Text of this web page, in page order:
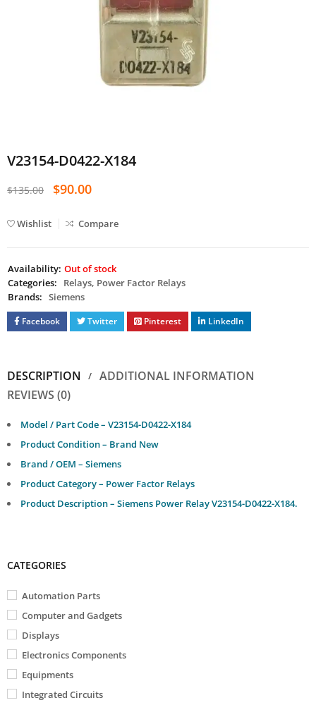
V23154-D0422-X184
$135.00 $90.00
Wishlist Compare
Availability: Out of stock
Categories:
Relays, Power Factor Relays
Brands: Siemens
Facebook Twitter Pinterest LinkedIn
DESCRIPTION
ADDITIONAL INFORMATION
REVIEWS (0)
Model / Part Code – V23154-D0422-X184
Product Condition – Brand New
Brand / OEM – Siemens
Product Category – Power Factor Relays
Product Description – Siemens Power Relay V23154-D0422-X184.
CATEGORIES
Automation Parts
Computer and Gadgets
Displays
Electronics Components
Equipments
Integrated Circuits